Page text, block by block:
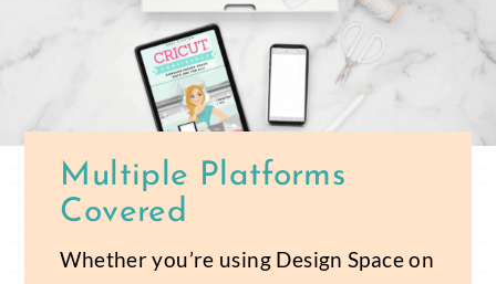
Multiple Platforms
Covered
Whether you’re using Design Space on